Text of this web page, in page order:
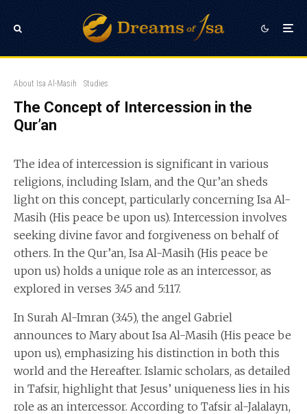
About Isa Al-Masih Studies
The Concept of Intercession in the
Qur’an
The idea of intercession is significant in various
religions, including Islam, and the Qur’an sheds
light on this concept, particularly concerning Isa Al-
Masih (His peace be upon us). Intercession involves
seeking divine favor and forgiveness on behalf of
others. In the Qur’an, Isa Al-Masih (His peace be
upon us) holds a unique role as an intercessor, as
explored in verses 3:45 and 5:117.
In Surah Al-Imran (3:45), the angel Gabriel
announces to Mary about Isa Al-Masih (His peace be
upon us), emphasizing his distinction in both this
world and the Hereafter. Islamic scholars, as detailed
in Tafsir, highlight that Jesus’ uniqueness lies in his
role as an intercessor. According to Tafsir al-Jalalayn,